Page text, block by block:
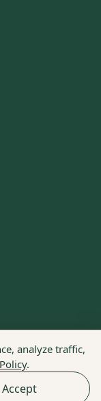
analyze traffic,
.
Accept